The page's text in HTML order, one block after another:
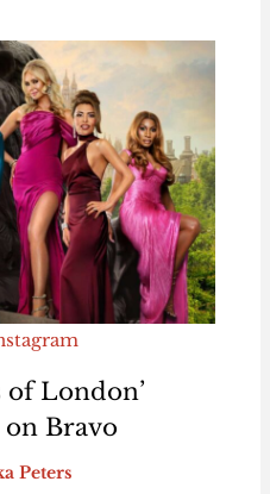
of London’
Bravo
Peters